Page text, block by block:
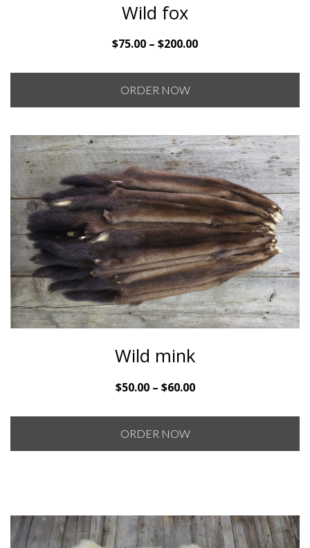
Wild fox
$75.00 – $200.00Price
$75.00
$200.00
ORDER NOW
Wild mink
$50.00 – $60.00Price
$50.00
$60.00
ORDER NOW